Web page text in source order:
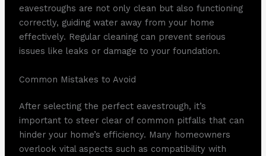
eavestroughs are not only clean but also functioning
correctly, guiding water away from your home
effectively. Regular cleaning can prevent serious
issues like leaks or damage to your foundation.
Common Mistakes to Avoid
After selecting the perfect eavestrough, it’s
important to steer clear of common pitfalls that can
hinder your home’s efficiency. Many homeowners
overlook vital aspects such as compatibility with